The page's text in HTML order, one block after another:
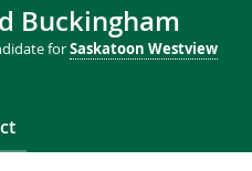
Buckingham
forSaskatoon Westview